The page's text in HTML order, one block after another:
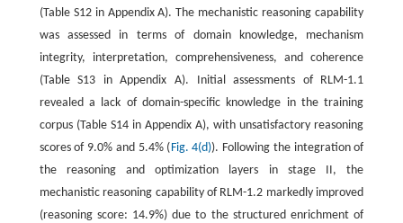
(Table S12 in Appendix A). The mechanistic reasoning capability
was assessed in terms of domain knowledge, mechanism
integrity, interpretation, comprehensiveness, and coherence
(Table S13 in Appendix A). Initial assessments of RLM-1.1
revealed a lack of domain-specific knowledge in the training
corpus (Table S14 in Appendix A), with unsatisfactory reasoning
scores of 9.0% and 5.4% (Fig. 4(d)). Following the integration of
the reasoning and optimization layers in stage II, the
mechanistic reasoning capability of RLM-1.2 markedly improved
(reasoning score: 14.9%) due to the structured enrichment of